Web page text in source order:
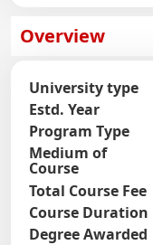
Overview
University type
Estd. Year
Program Type
Medium of
Course
Total Course Fee
Course Duration
Degree Awarded